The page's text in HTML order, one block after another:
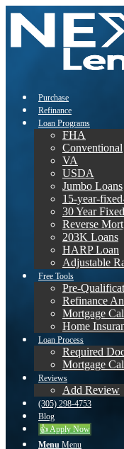
Purchase
Refinance
Loan Programs
FHA
Conventional
VA
USDA
Jumbo Loans
15-year-
30 Year
Reverse
203K Loans
HARP Loan
Adjustable
Free Tools
Pre-
Refinance
Mortgage
Home
Loan Process
Required
Mortgage
Reviews
Add Review
(305) 298-4753
Blog
👍 Apply Now
Menu Menu